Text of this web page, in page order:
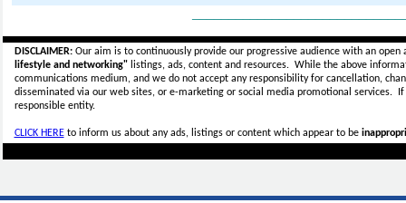
DISCLAIMER:Our aim is to continuously provide our progressive audience with an
lifestyle and networking"listings, ads, content and resources. While the above
communications medium, and we do not accept anyresponsibility for cancellation,
disseminated via our web sites, or e-marketing or social media promotional services.
responsible entity.
CLICK HEREto inform us about any ads, listings or content which appear to be